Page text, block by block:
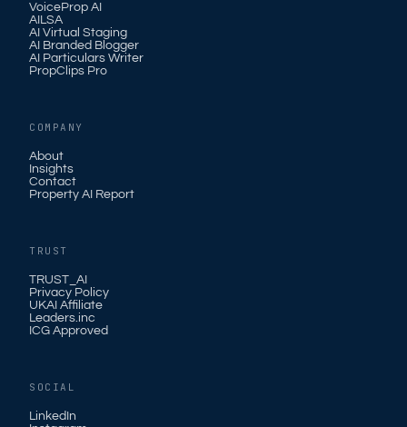
VoiceProp AI
AILSA
AI Virtual Staging
AI Branded Blogger
AI Particulars Writer
PropClips Pro
COMPANY
About
Insights
Contact
Property AI Report
TRUST
TRUST_AI
Privacy Policy
UKAI Affiliate
Leaders.inc
ICG Approved
SOCIAL
LinkedIn